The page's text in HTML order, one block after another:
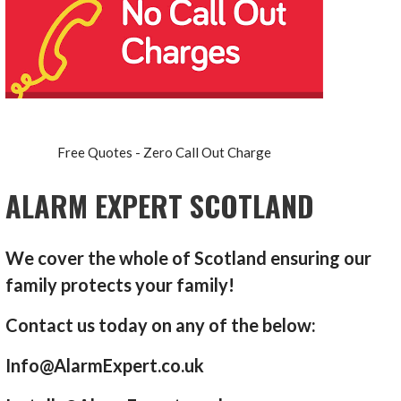
Free Quotes - Zero Call Out Charge
ALARM EXPERT SCOTLAND
We cover the whole of Scotland ensuring our
family protects your family!
Contact us today on any of the below:
Info@AlarmExpert.co.uk